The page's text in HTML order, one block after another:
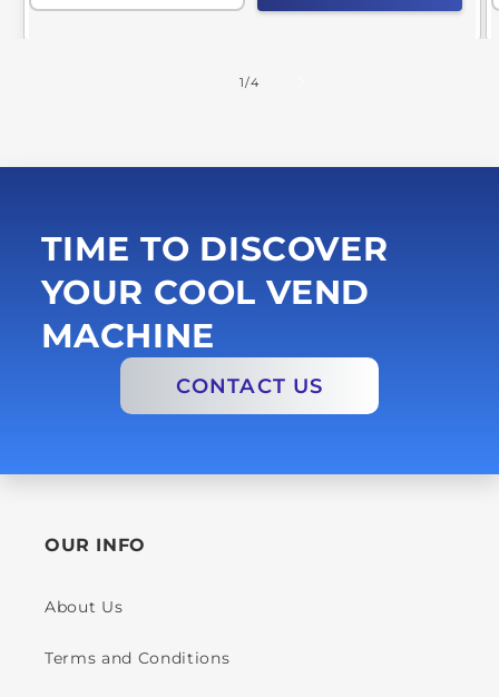
1/of
4
TIME TO DISCOVER
YOUR COOL VEND
MACHINE
CONTACT US
OUR INFO
About Us
Terms and Conditions